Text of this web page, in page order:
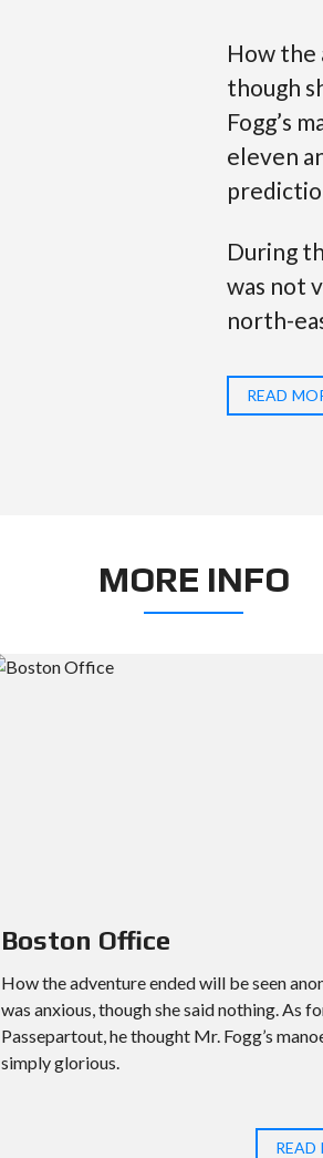
How the
though
Fogg’s
eleven
During
was not
north-
READ
MORE INFO
Boston Office
How the adventure ended will be seen
was anxious, though she said nothing. As
Passepartout, he thought Mr. Fogg’s
simply glorious.
READ